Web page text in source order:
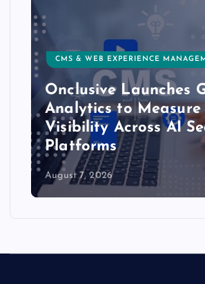
CMS & WEB EXPERIENCE
Onclusive Launches
Analytics to Measure
Visibility Across AI
Platforms
August 7, 2026